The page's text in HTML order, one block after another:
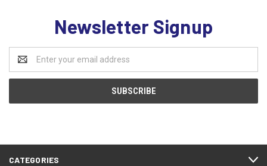
Newsletter Signup
Address
CATEGORIES